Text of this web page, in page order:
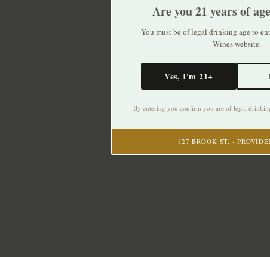
Are you 21 years of
You must be of legal drinking age to
Wines website.
Yes, I'm 21+
By entering you confirm you are of legal
127 BROOK ST. ·